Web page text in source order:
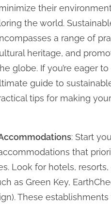
their
the world.
a range of
heritage, and
globe. If you’re eager
guide to
tips for making
: Start
that
Look for hotels,
as Green Key,
These